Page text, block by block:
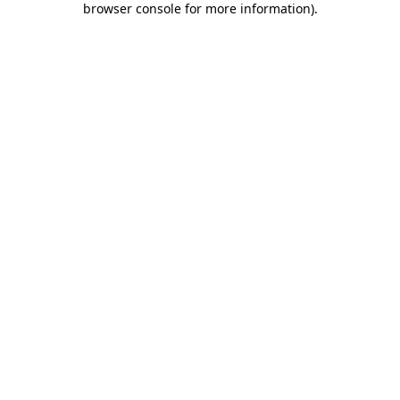
browser console for more information).